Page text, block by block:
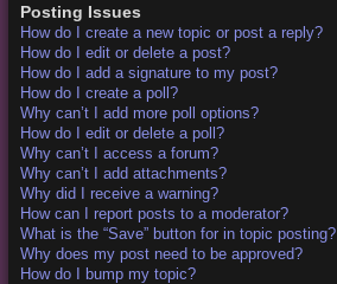
Posting Issues
How do I create a new topic or post a reply?
How do I edit or delete a post?
How do I add a signature to my post?
How do I create a poll?
Why can’t I add more poll options?
How do I edit or delete a poll?
Why can’t I access a forum?
Why can’t I add attachments?
Why did I receive a warning?
How can I report posts to a moderator?
What is the “Save” button for in topic posting?
Why does my post need to be approved?
How do I bump my topic?